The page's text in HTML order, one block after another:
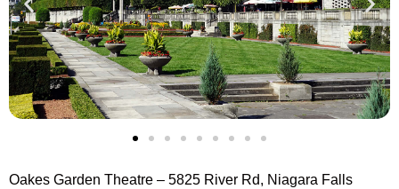
Oakes Garden Theatre – 5825 River Rd, Niagara Falls